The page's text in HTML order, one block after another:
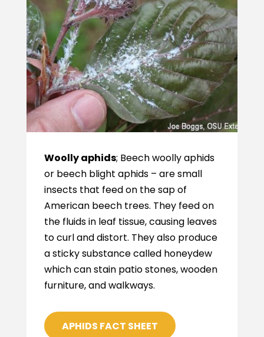
Woolly aphids; Beech woolly aphids
or beech blight aphids – are small
insects that feed on the sap of
American beech trees. They feed on
the fluids in leaf tissue, causing leaves
to curl and distort. They also produce
a sticky substance called honeydew
which can stain patio stones, wooden
furniture, and walkways.
APHIDS FACT SHEET